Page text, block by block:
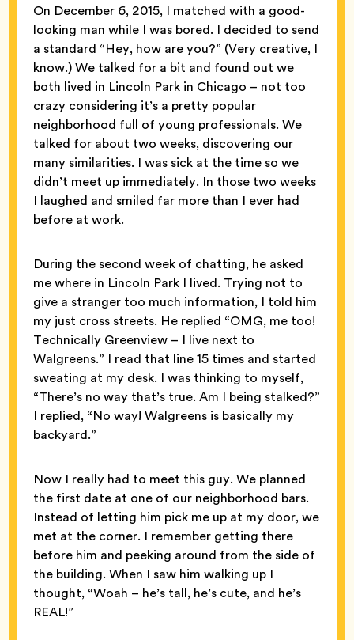
On December 6, 2015, I matched with a good-
looking man while I was bored. I decided to send
a standard “Hey, how are you?” (Very creative, I
know.) We talked for a bit and found out we
both lived in Lincoln Park in Chicago – not too
crazy considering it’s a pretty popular
neighborhood full of young professionals. We
talked for about two weeks, discovering our
many similarities. I was sick at the time so we
didn’t meet up immediately. In those two weeks
I laughed and smiled far more than I ever had
before at work.
During the second week of chatting, he asked
me where in Lincoln Park I lived. Trying not to
give a stranger too much information, I told him
my just cross streets. He replied “OMG, me too!
Technically Greenview – I live next to
Walgreens.” I read that line 15 times and started
sweating at my desk. I was thinking to myself,
“There’s no way that’s true. Am I being stalked?”
I replied, “No way! Walgreens is basically my
backyard.”
Now I really had to meet this guy. We planned
the first date at one of our neighborhood bars.
Instead of letting him pick me up at my door, we
met at the corner. I remember getting there
before him and peeking around from the side of
the building. When I saw him walking up I
thought, “Woah – he’s tall, he’s cute, and he’s
REAL!”